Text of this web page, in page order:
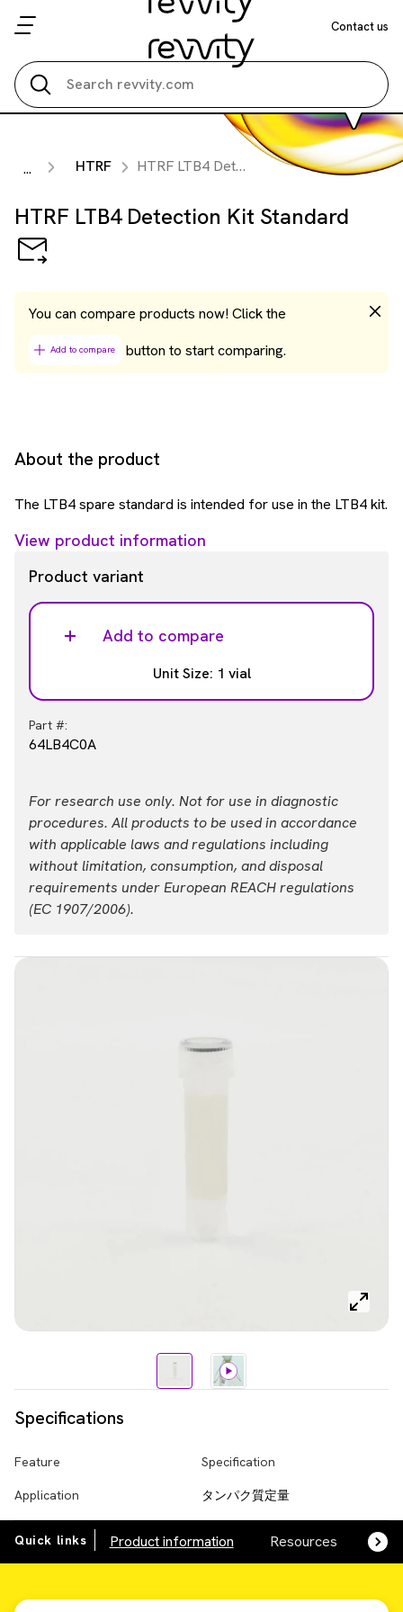
Contact us
... HTRF HTRF LTB4 Detection Kit Standard
HTRF LTB4 Detection Kit Standard
You can compare products now! Click the
Add to compare button to start comparing.
Specifications
Feature Specification
Application タンパク質定量
About the product
The LTB4 spare standard is intended for use in the LTB4 kit.
View product information
Product variant
Add to compare
Unit Size: 1 vial
Part #:
64LB4C0A
For research use only. Not for use in diagnostic
procedures. All products to be used in accordance
with applicable laws and regulations including
without limitation, consumption, and disposal
requirements under European REACH regulations
(EC 1907/2006).
Quick links Product information Resources